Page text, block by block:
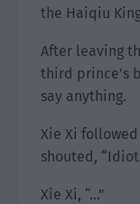
the Haiqiu
After leaving
third prince’s
say anything.
Xie Xi
shouted,
Xie Xi, “…”